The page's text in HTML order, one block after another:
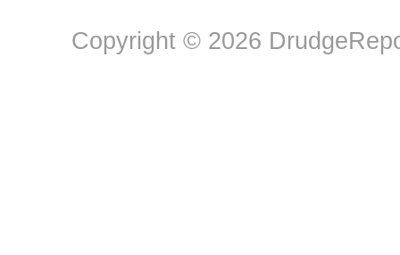
Copyright © 2026